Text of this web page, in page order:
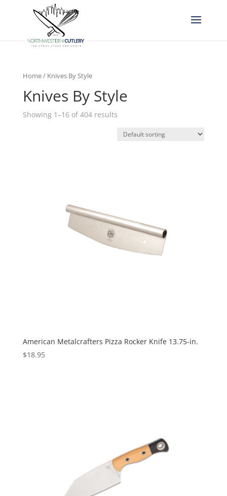
Home/ Knives By Style
Knives By Style
Showing 1–16 of 404 results
American Metalcrafters Pizza Rocker Knife 13.75-in.
$18.95